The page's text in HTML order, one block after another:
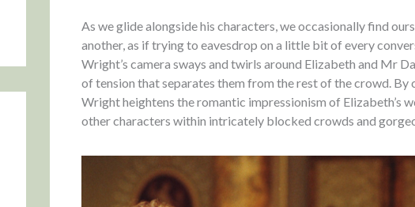
As we glide alongside his characters, we occasionally find
another, as if trying to eavesdrop on a little bit of every
Wright’s camera sways and twirls around Elizabeth and Mr
of tension that separates them from the rest of the crowd.
Wright heightens the romantic impressionism of Elizabeth’s
other characters within intricately blocked crowds and